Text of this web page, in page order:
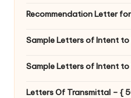
Recommendation Letter
Sample Letters of Intent to
Sample Letters of Intent
Letters Of Transmittal – {